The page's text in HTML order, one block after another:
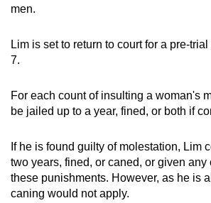
men.
Lim is set to return to court for a pre-
7.
For each count of insulting a woman's
be jailed up to a year, fined, or both if
If he is found guilty of molestation, Lim
two years, fined, or caned, or given any
these punishments. However, as he is
caning would not apply.